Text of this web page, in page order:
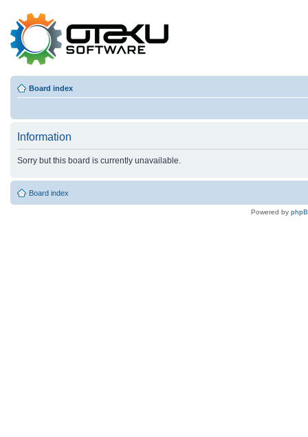
Board index
Information
Sorry but this board is currently unavailable.
Board index
Powered by